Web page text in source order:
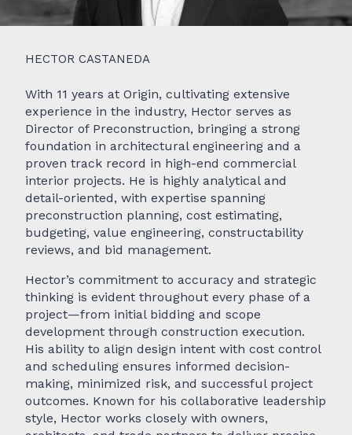
HECTOR CASTANEDA
With 11 years at Origin, cultivating extensive
experience in the industry, Hector serves as
Director of Preconstruction, bringing a strong
foundation in architectural engineering and a
proven track record in high-end commercial
interior projects. He is highly analytical and
detail-oriented, with expertise spanning
preconstruction planning, cost estimating,
budgeting, value engineering, constructability
reviews, and bid management.
Hector’s commitment to accuracy and strategic
thinking is evident throughout every phase of a
project—from initial bidding and scope
development through construction execution.
His ability to align design intent with cost control
and scheduling ensures informed decision-
making, minimized risk, and successful project
outcomes. Known for his collaborative leadership
style, Hector works closely with owners,